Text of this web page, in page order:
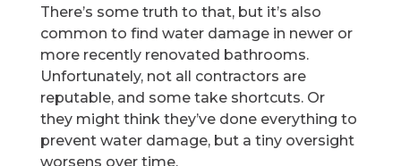
There’s some truth to that, but it’s also
common to find water damage in newer or
more recently renovated bathrooms.
Unfortunately, not all contractors are
reputable, and some take shortcuts. Or
they might think they’ve done everything to
prevent water damage, but a tiny oversight
worsens over time.